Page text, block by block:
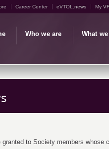
Career Center eVTOL.news My
Who we are What
to Society members